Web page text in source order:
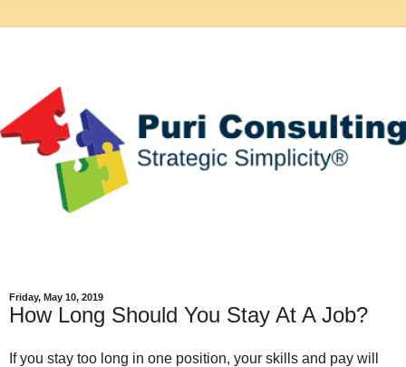
Friday, May 10, 2019
How Long Should You Stay At A Job?
If you stay too long in one position, your skills and pay will